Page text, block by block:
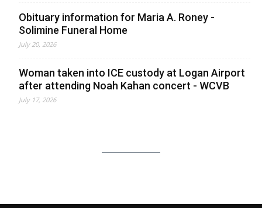
Obituary information for Maria A. Roney -
Solimine Funeral Home
July 20, 2026
Woman taken into ICE custody at Logan Airport
after attending Noah Kahan concert - WCVB
July 17, 2026